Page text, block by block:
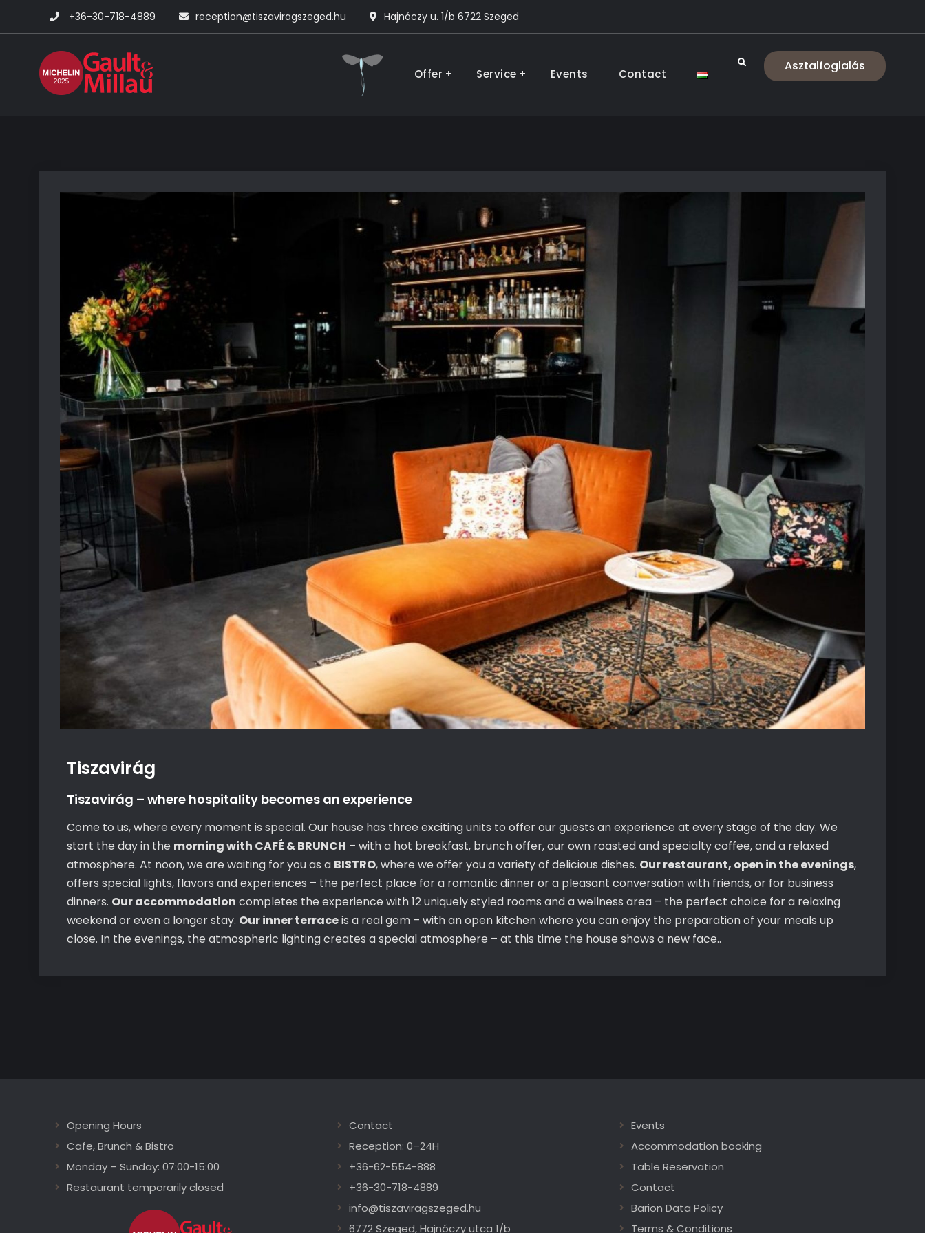
+36-30-718-4889 reception@tiszaviragszeged.hu Hajnóczy u. 1/b 6722 Szeged
Offer
Service Events Contact
Search Asztalfoglalás
Tiszavirág
Tiszavirág – where hospitality becomes an experience
Come to us, where every moment is special. Our house has three exciting units to offer our guests an experience at every stage of the day. We
start the day in the morning with CAFÉ & BRUNCH – with a hot breakfast, brunch offer, our own roasted and specialty coffee, and a relaxed
atmosphere. At noon, we are waiting for you as a BISTRO, where we offer you a variety of delicious dishes. Our restaurant, open in the evenings,
offers special lights, flavors and experiences – the perfect place for a romantic dinner or a pleasant conversation with friends, or for business
dinners. Our accommodation completes the experience with 12 uniquely styled rooms and a wellness area – the perfect choice for a relaxing
weekend or even a longer stay. Our inner terraceis a real gem – with an open kitchen where you can enjoy the preparation of your meals up
close. In the evenings, the atmospheric lighting creates a special atmosphere – at this time the house shows a new face..
Opening Hours
Cafe, Brunch & Bistro
Monday – Sunday: 07:00-15:00
Restaurant temporarily closed
Contact
Reception: 0–24H
+36-62-554-888
+36-30-718-4889
info@tiszaviragszeged.hu
6772 Szeged, Hajnóczy utca 1/b
Events
Accommodation booking
Table Reservation
Contact
Barion Data Policy
Terms & Conditions